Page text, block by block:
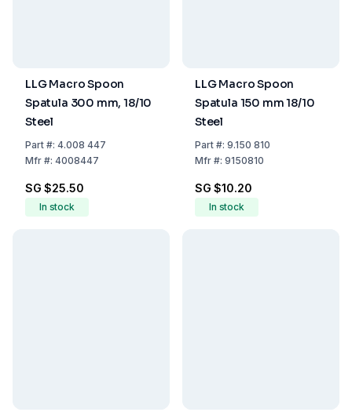
LLG Macro Spoon
Spatula 300 mm, 18/10
Steel
Part#: 4.008 447
Mfr#: 4008447
SG $25.50
In stock
LLG Macro Spoon
Spatula 150 mm 18/10
Steel
Part#: 9.150 810
Mfr#: 9150810
SG $10.20
In stock